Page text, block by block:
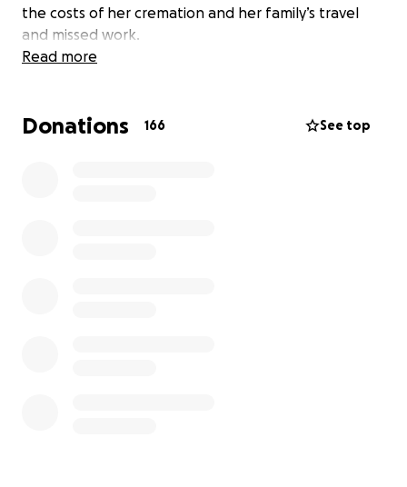
the costs of her cremation and her family’s travel
and missed work.
Read more
Donations 166 See top